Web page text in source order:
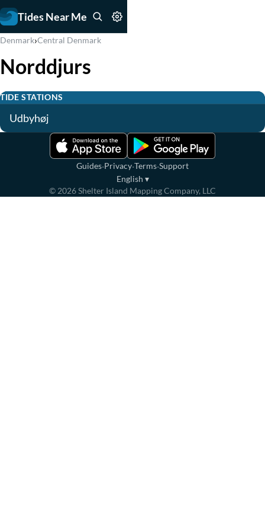
Tides Near Me
Denmark›Central Denmark
Norddjurs
TIDE STATIONS
Udbyhøj
Guides·Privacy·Terms·Support
English ▾
© 2026Shelter Island Mapping Company, LLC